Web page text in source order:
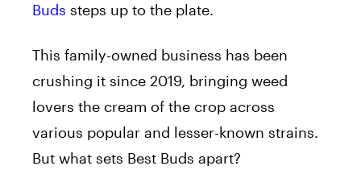
Buds steps up to the plate.
This family-owned business has been
crushing it since 2019, bringing weed
lovers the cream of the crop across
various popular and lesser-known strains.
But what sets Best Buds apart?